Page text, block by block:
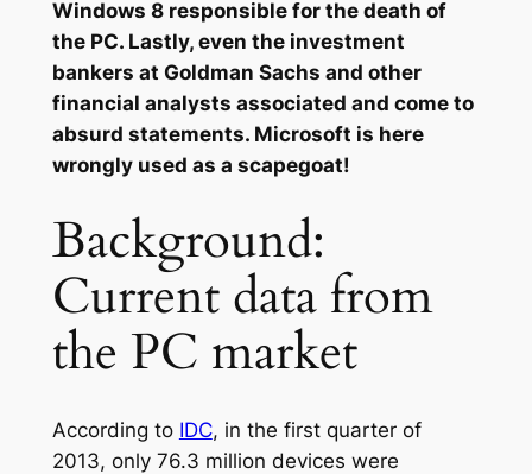
Windows 8 responsible for the death of
the PC. Lastly, even the investment
bankers at Goldman Sachs and other
financial analysts associated and come to
absurd statements. Microsoft is here
wrongly used as a scapegoat!
Background:
Current data from
the PC market
According to IDC, in the first quarter of
2013, only 76.3 million devices were